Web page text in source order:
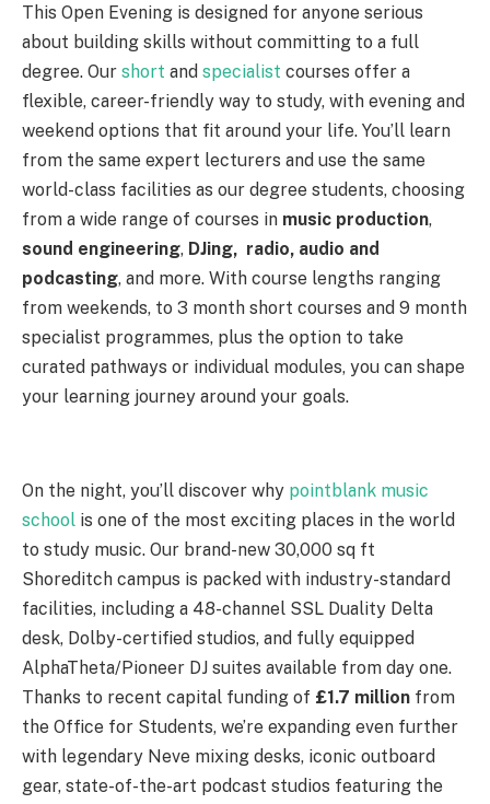
This Open Evening is designed for anyone serious
about building skills without committing to a full
degree. Our short and specialist courses offer a
flexible, career-friendly way to study, with evening and
weekend options that fit around your life. You’ll learn
from the same expert lecturers and use the same
world-class facilities as our degree students, choosing
from a wide range of courses in music production,
sound engineering, DJing, radio, audio and
podcasting, and more. With course lengths ranging
from weekends, to 3 month short courses and 9 month
specialist programmes, plus the option to take
curated pathways or individual modules, you can shape
your learning journey around your goals.
On the night, you’ll discover why pointblank music
school is one of the most exciting places in the world
to study music. Our brand-new 30,000 sq ft
Shoreditch campus is packed with industry-standard
facilities, including a 48-channel SSL Duality Delta
desk, Dolby-certified studios, and fully equipped
AlphaTheta/Pioneer DJ suites available from day one.
Thanks to recent capital funding of £1.7 million from
the Office for Students, we’re expanding even further
with legendary Neve mixing desks, iconic outboard
gear, state-of-the-art podcast studios featuring the